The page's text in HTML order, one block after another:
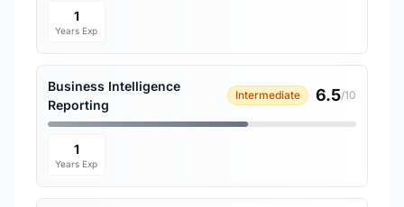
1
Years Exp
Business Intelligence
Reporting
Intermediate 6.5/10
1
Years Exp